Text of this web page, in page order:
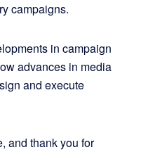
campaigns.
in campaign
advances in media
and execute
and thank you for